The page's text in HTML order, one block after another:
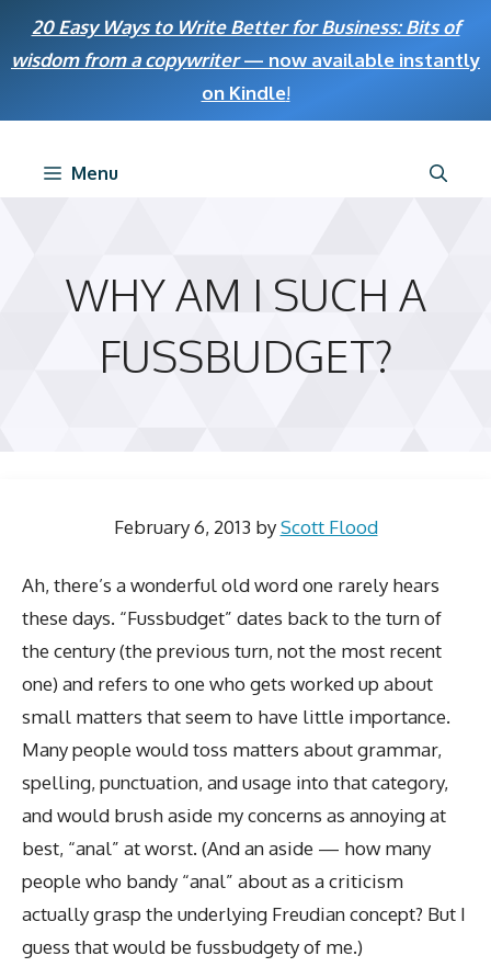
20 Easy Ways to Write Better for Business: Bits of
wisdom from a copywriter— now available instantly
on Kindle!
Menu
WHY AM I SUCH A
FUSSBUDGET?
February 6, 2013 byScott Flood
Ah, there’s a wonderful old word one rarely hears
these days. “Fussbudget” dates back to the turn of
the century (the previous turn, not the most recent
one) and refers to one who gets worked up about
small matters that seem to have little importance.
Many people would toss matters about grammar,
spelling, punctuation, and usage into that category,
and would brush aside my concerns as annoying at
best, “anal” at worst. (And an aside — how many
people who bandy “anal” about as a criticism
actually grasp the underlying Freudian concept? But I
guess that would be fussbudgety of me.)